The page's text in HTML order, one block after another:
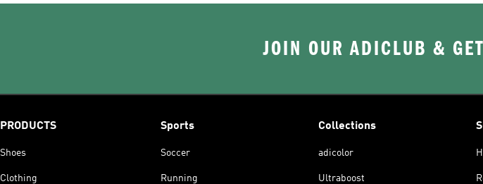
JOIN OUR ADICLUB &
PRODUCTS
Shoes
Clothing
Sports
Soccer
Running
Collections
adicolor
Ultraboost